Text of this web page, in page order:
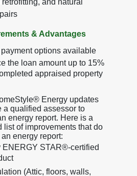
and natural
& Advantages
options available
the loan amount up to 15%
appraised property
Energy updates
a qualified assessor to
energy report. Here is a
list of improvements that do
energy report:
ENERGY STAR®-certified
(Attic, floors, walls,